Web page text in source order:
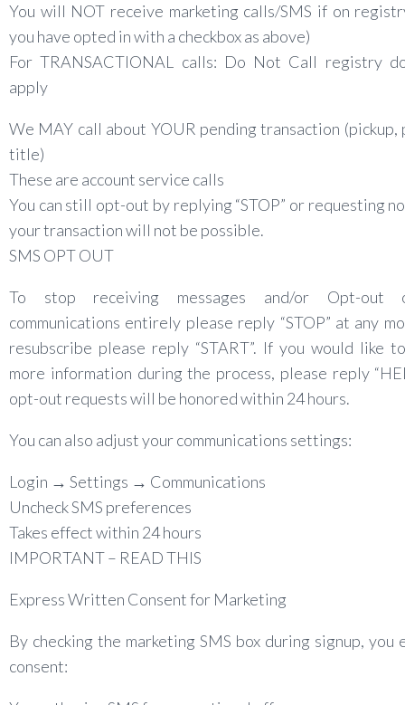
You will NOT receive marketing calls/SMS if on
you have opted in with a checkbox as above)
For TRANSACTIONAL calls: Do Not Call registry
apply
We MAY call about YOUR pending transaction (pickup,
title)
These are account service calls
You can still opt-out by replying “STOP” or requesting
your transaction will not be possible.
SMS OPT OUT
To stop receiving messages and/or Opt-out
communications entirely please reply “STOP” at any
resubscribe please reply “START”. If you would like
more information during the process, please reply
opt-out requests will be honored within 24 hours.
You can also adjust your communications settings:
Login → Settings → Communications
Uncheck SMS preferences
Takes effect within 24 hours
IMPORTANT – READ THIS
Express Written Consent for Marketing
By checking the marketing SMS box during signup, you
consent: